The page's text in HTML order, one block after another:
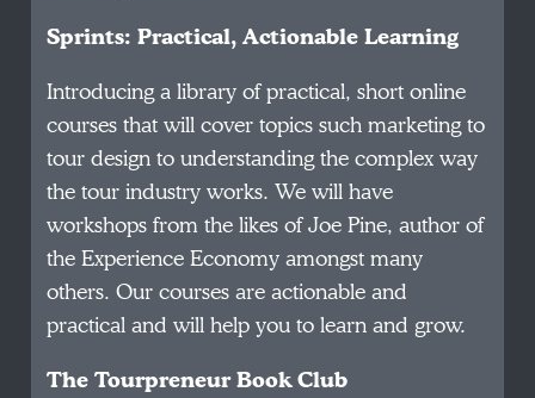
Sprints: Practical, Actionable Learning
Introducing a library of practical, short online
courses that will cover topics such marketing to
tour design to understanding the complex way
the tour industry works. We will have
workshops from the likes of Joe Pine, author of
the Experience Economy amongst many
others. Our courses are actionable and
practical and will help you to learn and grow.
The Tourpreneur Book Club